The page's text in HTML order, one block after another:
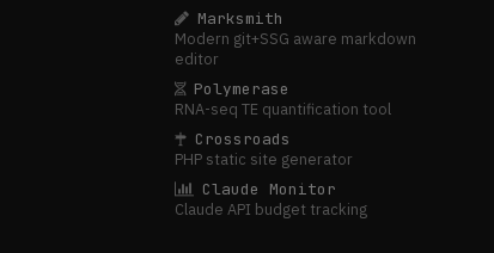
Marksmith
Modern git+SSG aware markdown
editor
Polymerase
RNA-seq TE quantification tool
Crossroads
PHP static site generator
Claude Monitor
Claude API budget tracking